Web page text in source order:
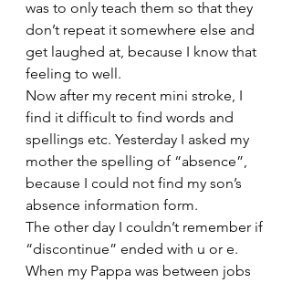
was to only teach them so that they
don’t repeat it somewhere else and
get laughed at, because I know that
feeling to well.
Now after my recent mini stroke, I
find it difficult to find words and
spellings etc. Yesterday I asked my
mother the spelling of “absence”,
because I could not find my son’s
absence information form.
The other day I couldn’t remember if
“discontinue” ended with u or e.
When my Pappa was between jobs